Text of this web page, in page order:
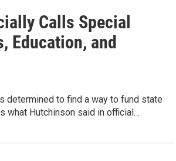
Calls Special
Education, and
determined to find a way to fund state
what Hutchinson said in official…